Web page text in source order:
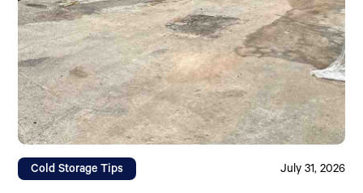
Cold Storage Tips July 31, 2026